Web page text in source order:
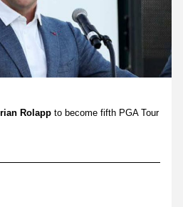
Rolapp to become fifth PGA Tour